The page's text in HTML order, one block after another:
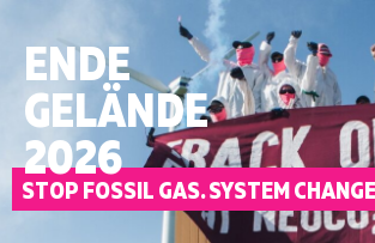
ENDE
GELÄNDE
2026
STOP FOSSIL GAS. SYSTEM